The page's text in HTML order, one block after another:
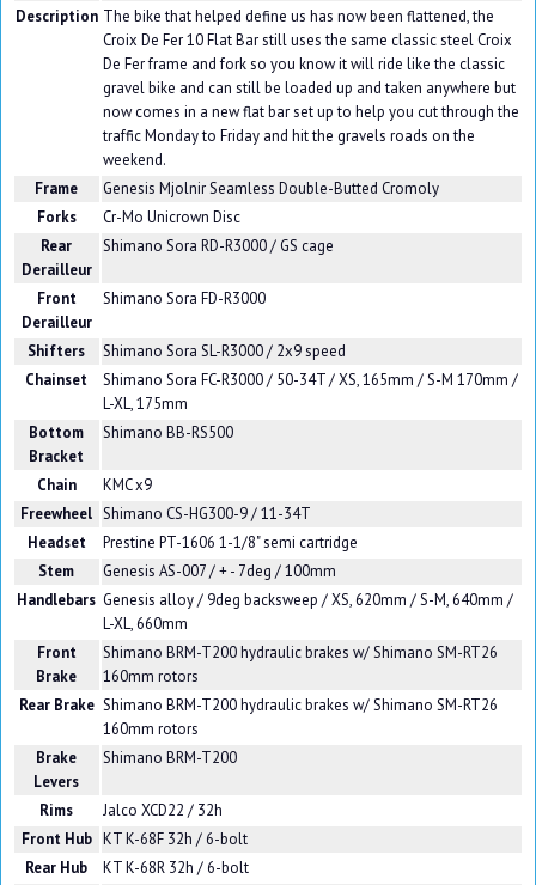
Description The bike that helped define us has now been flattened, the
Croix De Fer 10 Flat Bar still uses the same classic steel Croix
De Fer frame and fork so you know it will ride like the classic
gravel bike and can still be loaded up and taken anywhere but
now comes in a new flat bar set up to help you cut through the
traffic Monday to Friday and hit the gravels roads on the
weekend.
Frame
Genesis Mjolnir Seamless Double-Butted Cromoly
Forks
Cr-Mo Unicrown Disc
Rear
Derailleur
Shimano Sora RD-R3000 / GS cage
Front
Derailleur
Shimano Sora FD-R3000
Shifters
Shimano Sora SL-R3000 / 2x9 speed
Chainset
Shimano Sora FC-R3000 / 50-34T / XS, 165mm / S-M 170mm /
L-XL, 175mm
Bottom
Bracket
Shimano BB-RS500
Chain
KMC x9
Freewheel Shimano CS-HG300-9 / 11-34T
Headset
Prestine PT-1606 1-1/8" semi cartridge
Stem
Genesis AS-007 / + - 7deg / 100mm
Handlebars Genesis alloy / 9deg backsweep / XS, 620mm / S-M, 640mm /
L-XL, 660mm
Front
Brake
Shimano BRM-T200 hydraulic brakes w/ Shimano SM-RT26
160mm rotors
Rear Brake Shimano BRM-T200 hydraulic brakes w/ Shimano SM-RT26
160mm rotors
Brake
Levers
Shimano BRM-T200
Rims
Jalco XCD22 / 32h
Front Hub KT K-68F 32h / 6-bolt
Rear Hub
KT K-68R 32h / 6-bolt